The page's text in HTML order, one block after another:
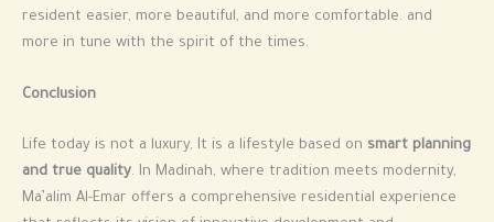
resident easier, more beautiful, and more comfortable. and
more in tune with the spirit of the times.
Conclusion
Life today is not a luxury, It is a lifestyle based on smart planning
and true quality. In Madinah, where tradition meets modernity,
Ma’alim Al-Emar offers a comprehensive residential experience